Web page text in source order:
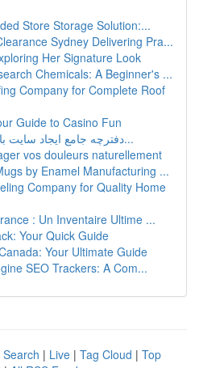
Store Storage Solution:...
Sydney Delivering Pra...
Her Signature Look
Chemicals: A Beginner's ...
Company for Complete Roof
Guide to Casino Fun
دفترچه جامع ایجاد سایت با سیستم وردپرس: از...
vos douleurs naturellement
by Enamel Manufacturing ...
Company for Quality Home
: Un Inventaire Ultime ...
Your Quick Guide
Your Ultimate Guide
SEO Trackers: A Com...
| Live | Tag Cloud | Top